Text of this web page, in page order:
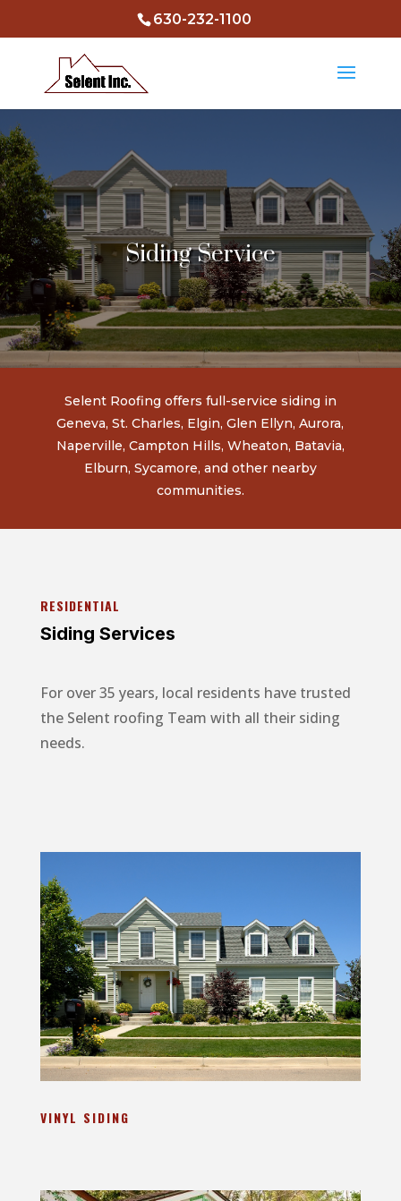
630-232-1100
Siding Service
Selent Roofing offers full-service siding in
Geneva, St. Charles, Elgin, Glen Ellyn, Aurora,
Naperville, Campton Hills, Wheaton, Batavia,
Elburn, Sycamore, and other nearby
communities.
RESIDENTIAL
Siding Services
For over 35 years, local residents have trusted
the Selent roofing Team with all their siding
needs.
VINYL SIDING